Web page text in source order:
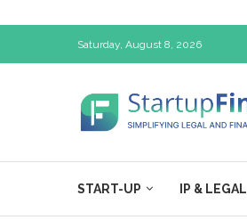
Saturday, August 8, 2026
START-UP IP & LEGAL